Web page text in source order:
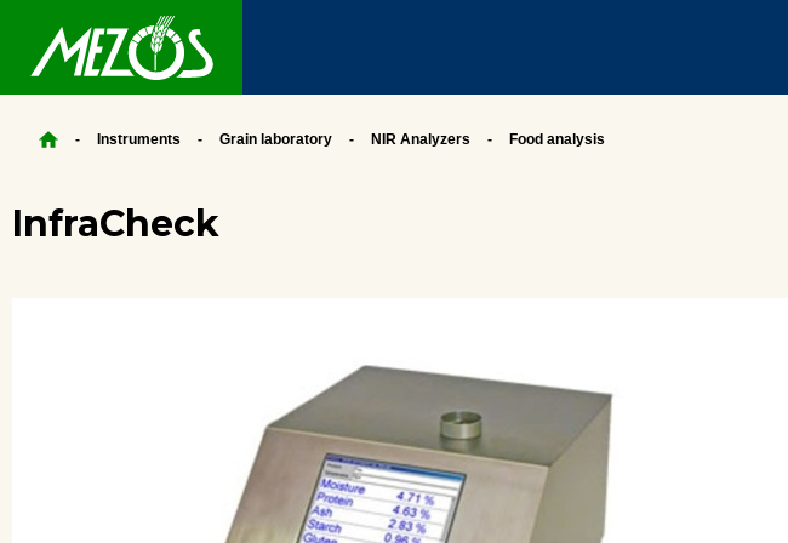
Instruments Grain laboratory NIR Analyzers Food analysis
InfraCheck